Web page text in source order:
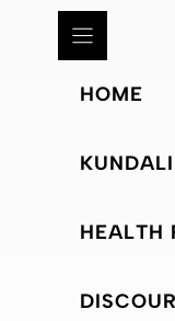
HOME
HEALTH